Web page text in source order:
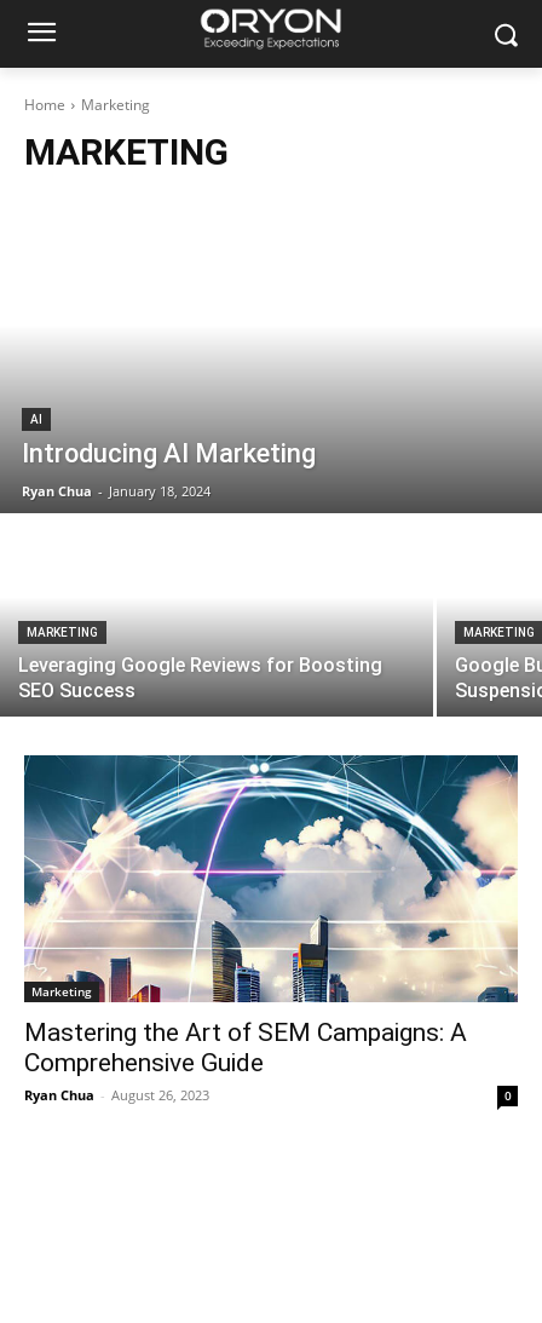
Home Marketing
MARKETING
AI
Introducing AI Marketing
Ryan Chua - January 18, 2024
MARKETING
Leveraging Google Reviews for Boosting
SEO Success
MARKETING
Google
Marketing
Mastering the Art of SEM Campaigns: A
Comprehensive Guide
Ryan Chua - August 26, 2023 0